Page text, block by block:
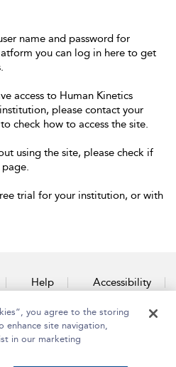
name and password for
you can log in here to get
access to Human Kinetics
please contact your
check how to access the site.
using the site, please check if
page.
trial for your institution, or with
Help Accessibility
Us
you agree to the storing
enhance site navigation,
in our marketing